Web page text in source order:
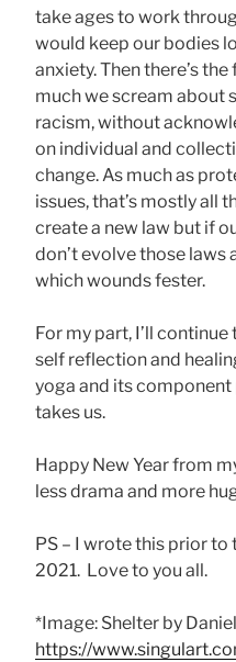
take ages to work
would keep our bodies
anxiety. Then there’s
much we scream about
racism, without
on individual and
change. As much as
issues, that’s mostly all
create a new law but if
don’t evolve those laws
which wounds fester.
For my part, I’ll
self reflection and
yoga and its component
takes us.
Happy New Year from
less drama and more
PS – I wrote this prior to
2021. Love to you all.
*Image: Shelter by
https://